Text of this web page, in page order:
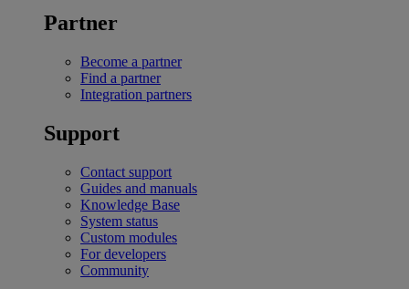
Partner
Become a partner
Find a partner
Integration partners
Support
Contact support
Guides and manuals
Knowledge Base
System status
Custom modules
For developers
Community